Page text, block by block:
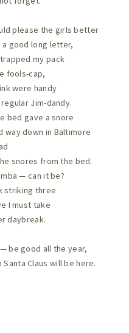
please the girls better
a good long letter,
my pack
fools-cap,
were handy
Jim-dandy.
bed gave a snore
way down in Baltimore
snores from the bed.
— can it be?
striking three
I must take
daybreak.
be good all the year,
Claus will be here.